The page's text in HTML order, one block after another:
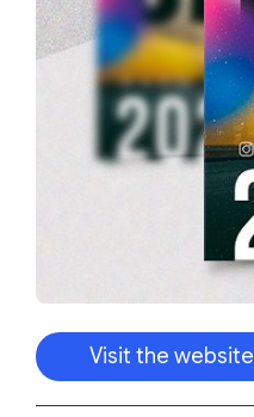
Visit the website